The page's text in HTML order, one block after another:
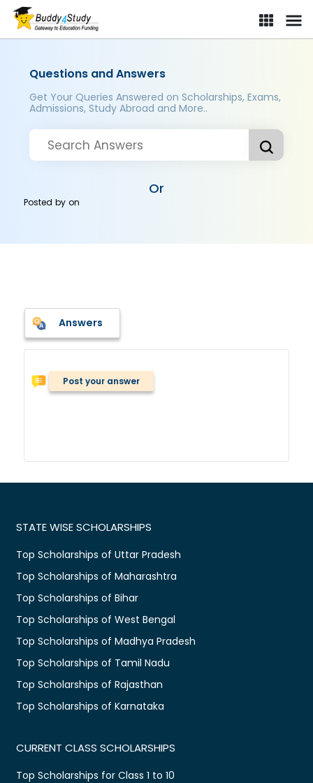
Questions and Answers
Get Your Queries Answered on Scholarships, Exams,
Admissions, Study Abroad and More..
Or
Posted byon
Answers
Post your answer
STATE WISE SCHOLARSHIPS
Top Scholarships of Uttar Pradesh
Top Scholarships of Maharashtra
Top Scholarships of Bihar
Top Scholarships of West Bengal
Top Scholarships of Madhya Pradesh
Top Scholarships of Tamil Nadu
Top Scholarships of Rajasthan
Top Scholarships of Karnataka
CURRENT CLASS SCHOLARSHIPS
Top Scholarships for Class 1 to 10